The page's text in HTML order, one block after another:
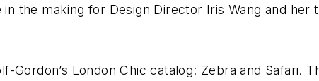
the making for Design Director Iris Wang and
Gordon’s London Chic catalog: Zebra and Safari.